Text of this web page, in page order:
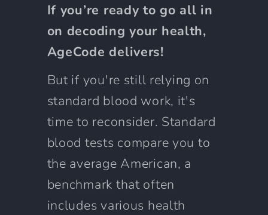
If you’re ready to go all in
on decoding your health,
AgeCode delivers!
But if you're still relying on
standard blood work, it's
time to reconsider. Standard
blood tests compare you to
the average American, a
benchmark that often
includes various health